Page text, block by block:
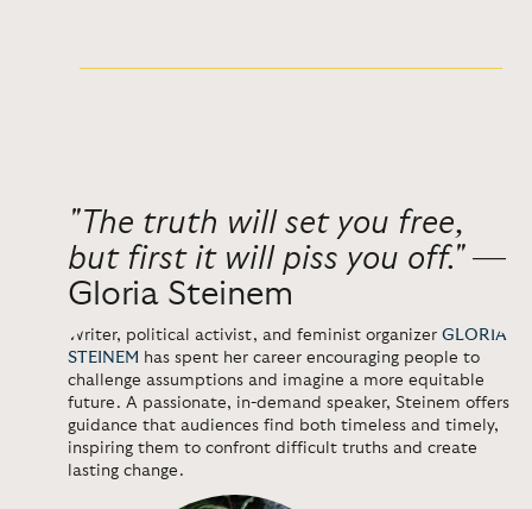
"The truth will set you free,
but first it will piss you off."—
Gloria Steinem
Writer, political activist, and feminist organizer GLORIA
STEINEM has spent her career encouraging people to
challenge assumptions and imagine a more equitable
future. A passionate, in-demand speaker, Steinem offers
guidance that audiences find both timeless and timely,
inspiring them to confront difficult truths and create
lasting change.